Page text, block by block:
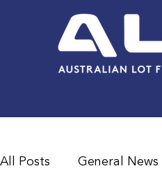
All Posts General News